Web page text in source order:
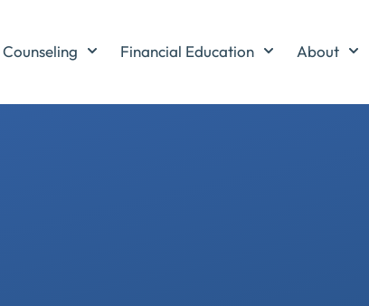
Counseling Financial Education About